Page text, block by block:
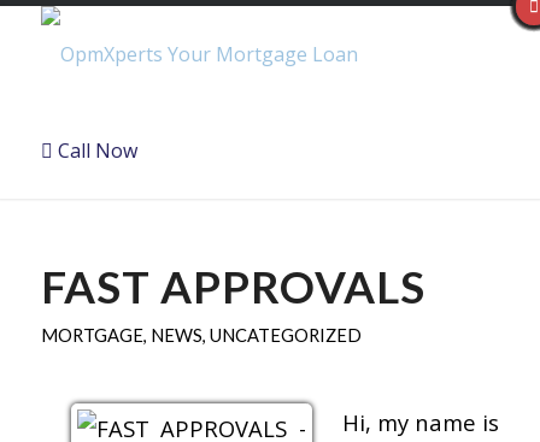
Call Now
FAST APPROVALS
MORTGAGE, NEWS, UNCATEGORIZED
Hi, my name is